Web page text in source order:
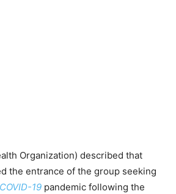
Organization) described that
the entrance of the group seeking
COVID-19 pandemic following the